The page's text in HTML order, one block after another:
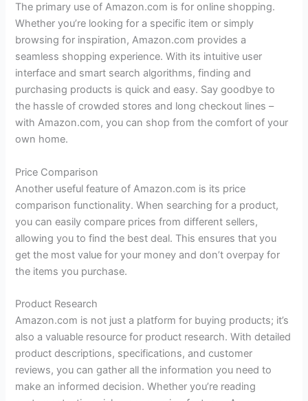
The primary use of Amazon.com is for online shopping.
Whether you’re looking for a specific item or simply
browsing for inspiration, Amazon.com provides a
seamless shopping experience. With its intuitive user
interface and smart search algorithms, finding and
purchasing products is quick and easy. Say goodbye to
the hassle of crowded stores and long checkout lines –
with Amazon.com, you can shop from the comfort of your
own home.
Price Comparison
Another useful feature of Amazon.com is its price
comparison functionality. When searching for a product,
you can easily compare prices from different sellers,
allowing you to find the best deal. This ensures that you
get the most value for your money and don’t overpay for
the items you purchase.
Product Research
Amazon.com is not just a platform for buying products; it’s
also a valuable resource for product research. With detailed
product descriptions, specifications, and customer
reviews, you can gather all the information you need to
make an informed decision. Whether you’re reading